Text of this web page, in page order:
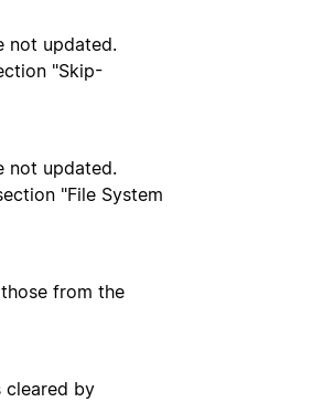
not updated.
"Skip-
not updated.
"File System
from the
cleared by